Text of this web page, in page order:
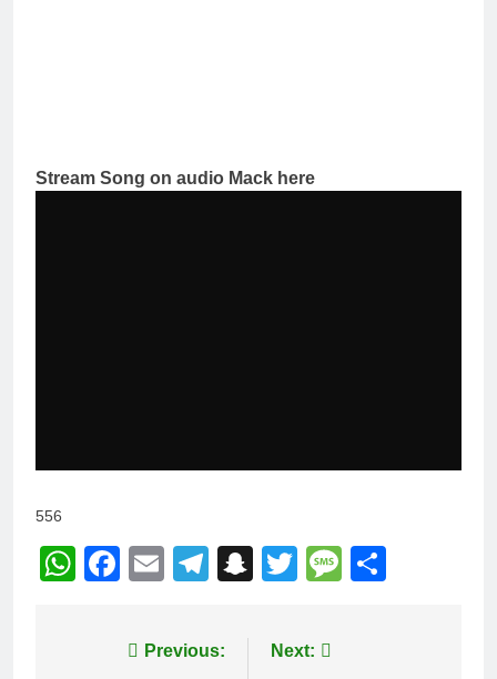
Stream Song on audio Mack here
556
WhatsApp
Facebook
EmailTelegram
Snapchat
TwitterMessage
Previous: Next: